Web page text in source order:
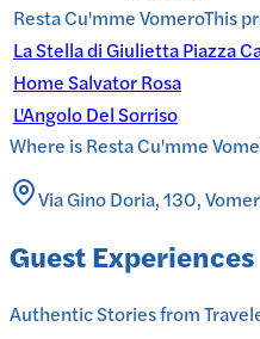
Resta Cu'mme VomeroThis
La Stella di Giulietta Piazza
Home Salvator Rosa
L'Angolo Del Sorriso
Where isResta Cu'mme
Via Gino Doria, 130,
Guest Experiences
Authentic Stories from